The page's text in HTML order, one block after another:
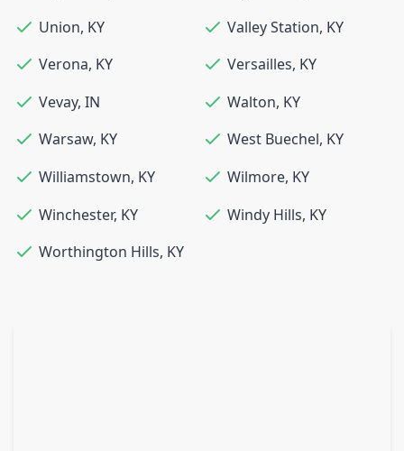
Union, KY Valley Station, KY
Verona, KY Versailles, KY
Vevay, IN Walton, KY
Warsaw, KY West Buechel, KY
Williamstown, KY Wilmore, KY
Winchester, KY Windy Hills, KY
Worthington Hills, KY